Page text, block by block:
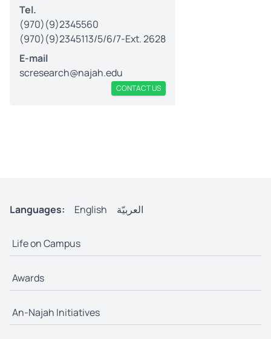
Tel.
(970)(9)2345560
(970)(9)2345113/5/6/7-Ext. 2628
E-mail
scresearch@najah.edu
CONTACT US
Languages: English العربيّة
Life on Campus
Awards
An-Najah Initiatives